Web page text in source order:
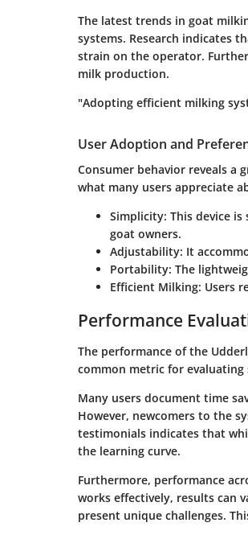
The latest trends in goat
systems. Research indicates
strain on the operator.
milk production.
"Adopting efficient milking
User Adoption and
Consumer behavior reveals a
what many users appreciate
Simplicity: This device
goat owners.
Adjustability: It
Portability: The
Efficient Milking: Users
Performance
The performance of the
common metric for
Many users document time
However, newcomers to the
testimonials indicates that
the learning curve.
Furthermore, performance
works effectively, results can
present unique challenges.